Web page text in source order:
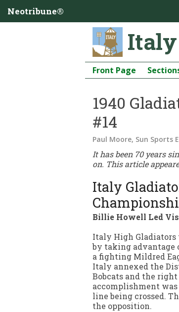
Neotribune®
Italy
Front Page
1940
#14
Paul Moore, Sun Sports
It has been 70 years
on. This article
Italy
Billie Howell Led
Italy High
by taking advantage
a fighting Mildred
Italy annexed the
Bobcats and the
accomplishment
line being crossed.
the opposition.